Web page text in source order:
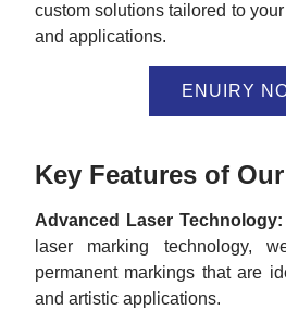
custom solutions tailored to
and applications.
ENUIRY
Key Features of
Advanced Laser Technology:
laser marking technology,
permanent markings that are
and artistic applications.